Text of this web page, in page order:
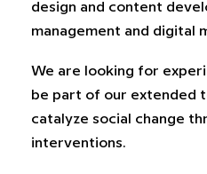
design and content
management and digital
We are looking for
be part of our extended
catalyze social change
interventions.